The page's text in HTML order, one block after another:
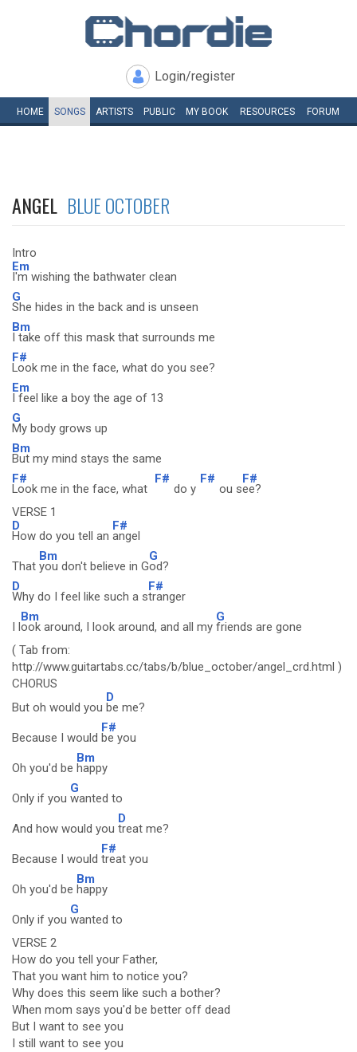
Login/register
HOME SONGS ARTISTS PUBLIC MY BOOK RESOURCES FORUM
ANGEL BLUE OCTOBER
Intro
Em
I'm wishing the bathwater clean
G
She hides in the back and is unseen
Bm
I take off this mask that surrounds me
F#
Look me in the face, what do you see?
Em
I feel like a boy the age of 13
G
My body grows up
Bm
But my mind stays the same
F#
Look me in the face, what
F#
do y
F#
ou s
F#
ee?
VERSE 1
D
How do you tell an
F#
angel
That
Bm
you don't believe in G
G
od?
D
Why do I feel like such a s
F#
tranger
I l
Bm
ook around, I look around, and all my
G
friends are gone
( Tab from:
http://www.guitartabs.cc/tabs/b/blue_october/angel_crd.html )
CHORUS
But oh would you
D
be me?
Because I would
F#
be you
Oh you'd be
Bm
happy
Only if you
G
wanted to
And how would you
D
treat me?
Because I would
F#
treat you
Oh you'd be
Bm
happy
Only if you
G
wanted to
VERSE 2
How do you tell your Father,
That you want him to notice you?
Why does this seem like such a bother?
When mom says you'd be better off dead
But I want to see you
I still want to see you